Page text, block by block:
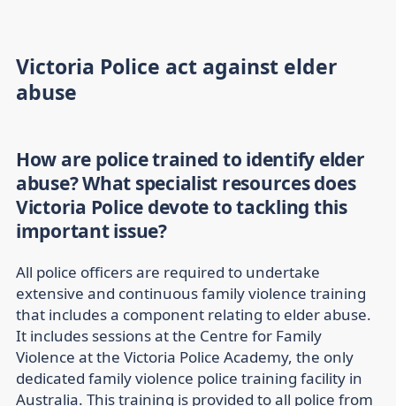
Victoria Police act against elder
abuse
How are police trained to identify elder
abuse? What specialist resources does
Victoria Police devote to tackling this
important issue?
All police officers are required to undertake
extensive and continuous family violence training
that includes a component relating to elder abuse.
It includes sessions at the Centre for Family
Violence at the Victoria Police Academy, the only
dedicated family violence police training facility in
Australia. This training is provided to all police from